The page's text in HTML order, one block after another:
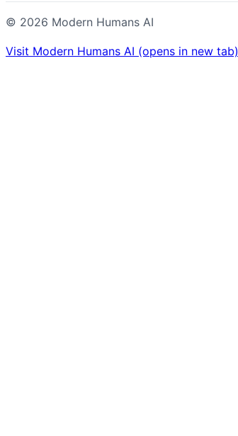
© 2026 Modern Humans AI
Visit Modern Humans AI (opens in new tab)